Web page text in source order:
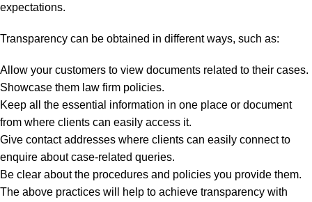
expectations.
Transparency can be obtained in different ways, such as:
Allow your customers to view documents related to their cases.
Showcase them law firm policies.
Keep all the essential information in one place or document
from where clients can easily access it.
Give contact addresses where clients can easily connect to
enquire about case-related queries.
Be clear about the procedures and policies you provide them.
The above practices will help to achieve transparency with